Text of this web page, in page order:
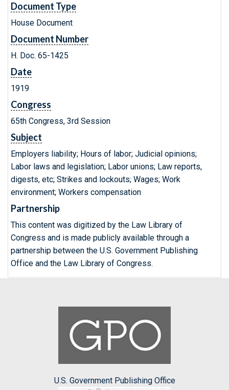
Document Type
House Document
Document Number
H. Doc. 65-1425
Date
1919
Congress
65th Congress, 3rd Session
Subject
Employers liability; Hours of labor; Judicial opinions;
Labor laws and legislation; Labor unions; Law reports,
digests, etc; Strikes and lockouts; Wages; Work
environment; Workers compensation
Partnership
This content was digitized by the Law Library of
Congress and is made publicly available through a
partnership between the U.S. Government Publishing
Office and the Law Library of Congress.
U.S. Government Publishing Office